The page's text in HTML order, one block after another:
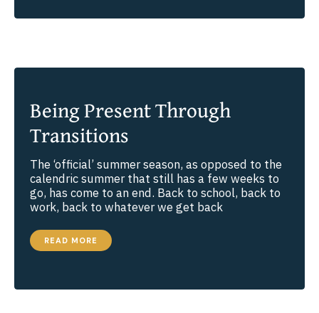
Being Present Through
Transitions
The ‘official’ summer season, as opposed to the
calendric summer that still has a few weeks to
go, has come to an end. Back to school, back to
work, back to whatever we get back
BEING
THROUGH
READ MORE